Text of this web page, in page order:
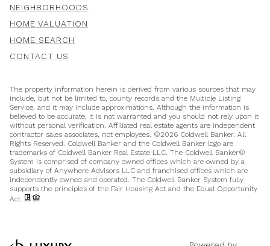
NEIGHBORHOODS
HOME VALUATION
HOME SEARCH
CONTACT US
The property information herein is derived from various sources that may
include, but not be limited to, county records and the Multiple Listing
Service, and it may include approximations. Although the information is
believed to be accurate, it is not warranted and you should not rely upon it
without personal verification. Affiliated real estate agents are independent
contractor sales associates, not employees. ©2026 Coldwell Banker. All
Rights Reserved. Coldwell Banker and the Coldwell Banker logo are
trademarks of Coldwell Banker Real Estate LLC. The Coldwell Banker®
System is comprised of company owned offices which are owned by a
subsidiary of Anywhere Advisors LLC and franchised offices which are
independently owned and operated. The Coldwell Banker System fully
supports the principles of the Fair Housing Act and the Equal Opportunity
Act.